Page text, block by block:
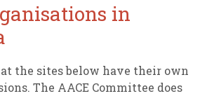
in
the sites below have their own
The AACE Committee does